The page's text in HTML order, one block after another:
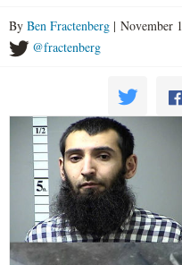
By Ben Fractenberg | November
@fractenberg